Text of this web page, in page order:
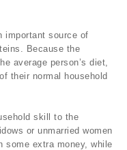
important source of
Because the
average person’s diet,
their normal household
skill to the
or unmarried women
some extra money, while